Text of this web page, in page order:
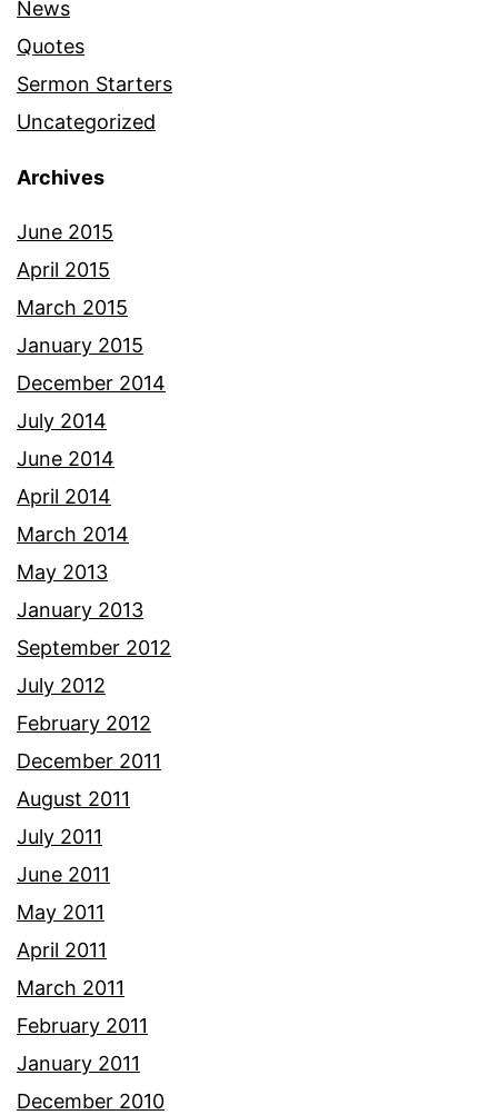
News
Quotes
Sermon Starters
Uncategorized
Archives
June 2015
April 2015
March 2015
January 2015
December 2014
July 2014
June 2014
April 2014
March 2014
May 2013
January 2013
September 2012
July 2012
February 2012
December 2011
August 2011
July 2011
June 2011
May 2011
April 2011
March 2011
February 2011
January 2011
December 2010